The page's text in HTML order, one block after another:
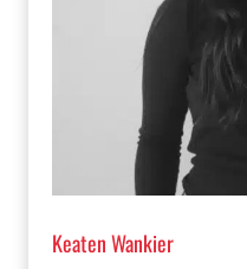
Keaten Wankier